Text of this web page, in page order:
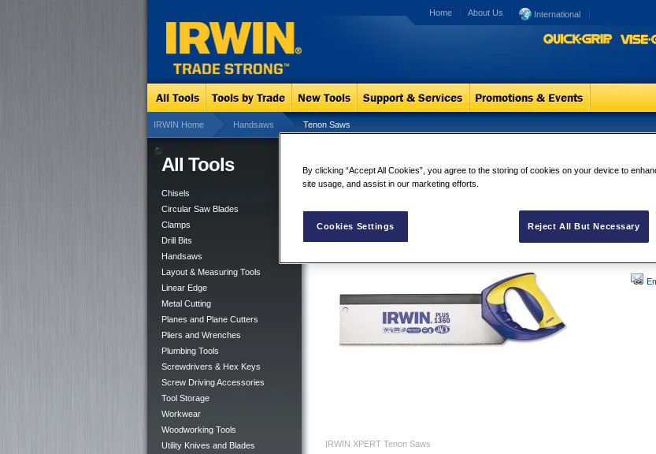
Home About Us International
IRWIN Home Handsaws Tenon Saws
All Tools
Chisels
Circular Saw Blades
Clamps
Drill Bits
Handsaws
Layout & Measuring Tools
Linear Edge
Metal Cutting
Planes and Plane Cutters
Pliers and Wrenches
Plumbing Tools
Screwdrivers & Hex Keys
Screw Driving Accessories
Tool Storage
Workwear
Woodworking Tools
Utility Knives and Blades
Tenon Saws
IRWIN XPERT Tenon Saws
By clicking “Accept All Cookies”, you agree to the storing of cookies on your device to
site usage, and assist in our marketing efforts.
Cookies Settings Reject All But Necessary